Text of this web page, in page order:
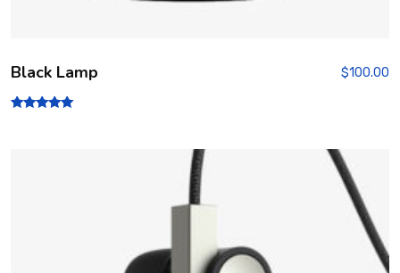
Black Lamp $100.00